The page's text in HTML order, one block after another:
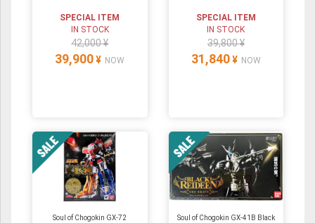
SPECIAL ITEM
IN STOCK
42,000 ¥
39,900 ¥ NOW
SPECIAL ITEM
IN STOCK
39,800 ¥
31,840 ¥ NOW
Soul of Chogokin GX-72
Soul of Chogokin GX-41B Black